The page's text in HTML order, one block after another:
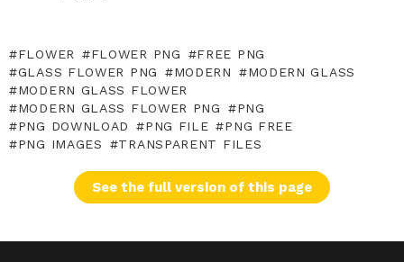
FLOWER FLOWER PNG
FREE PNG
GLASS FLOWER PNG
MODERN
MODERN GLASS
MODERN GLASS FLOWER
MODERN GLASS FLOWER PNG
PNG
PNG DOWNLOAD
PNG FILE
PNG FREE
PNG IMAGES
TRANSPARENT FILES
See the full version of this page